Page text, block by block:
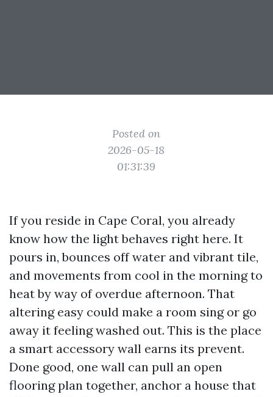
Posted on
2026-05-18
01:31:39
If you reside in Cape Coral, you already
know how the light behaves right here. It
pours in, bounces off water and vibrant tile,
and movements from cool in the morning to
heat by way of overdue afternoon. That
altering easy could make a room sing or go
away it feeling washed out. This is the place
a smart accessory wall earns its prevent.
Done good, one wall can pull an open
flooring plan together, anchor a house that